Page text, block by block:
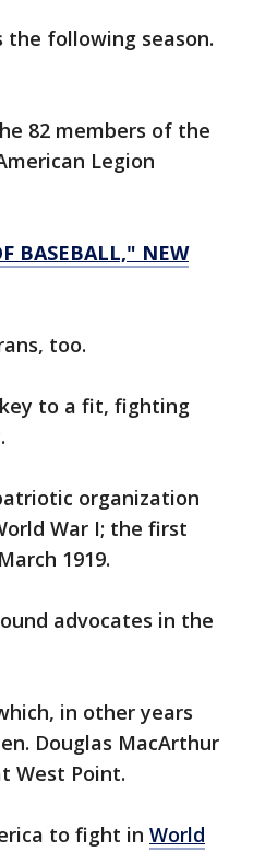
the following season.
82 members of the
Legion
BASEBALL," NEW
too.
to a fit, fighting
organization
War I; the first
1919.
advocates in the
in other years
Douglas MacArthur
West Point.
to fight in World